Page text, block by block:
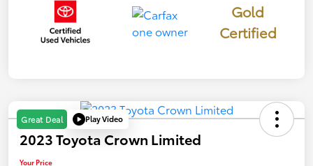
Gold
Certified
Great Deal Play Video
2023 Toyota Crown Limited
Your Price